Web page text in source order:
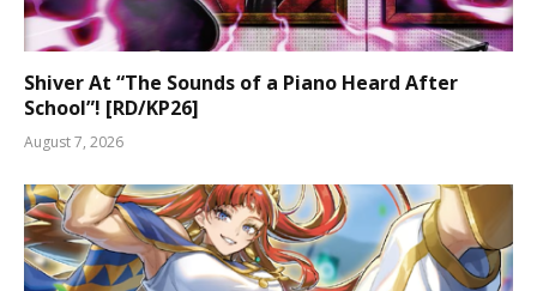
Shiver At “The Sounds of a Piano Heard After
School”! [RD/KP26]
August 7, 2026